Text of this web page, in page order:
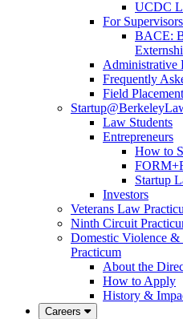
UCDC
For
BACE:
Administrative
Frequently
Field
Law Students
Entrepreneurs
How to
Startup
Investors
Veterans Law
Ninth Circuit
Domestic Violence &
Practicum
About the
How to Apply
History &
Careers